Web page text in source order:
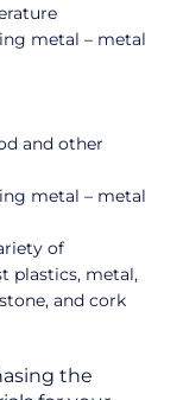
metal – metal
and other
metal – metal
of
plastics, metal,
and cork
the